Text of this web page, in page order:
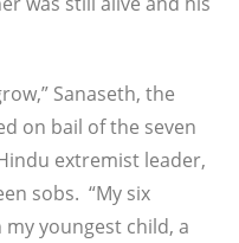
Sanaseth, the
on bail of the seven
extremist leader,
sobs. “My six
youngest child, a